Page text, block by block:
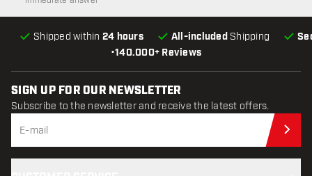
•140.000+ Reviews
Shipped within 24 hours All-included Shipping
SIGN UP FOR OUR NEWSLETTER
Subscribe to the newsletter and receive the latest offers.